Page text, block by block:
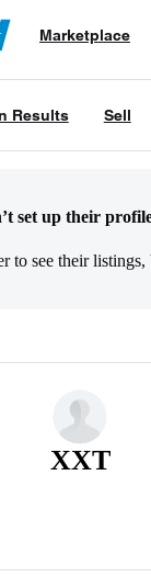
Marketplace
Results Sell
set up their
to see their listings,
XXT